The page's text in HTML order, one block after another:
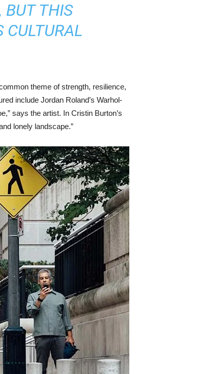
BUT THIS
CULTURAL
theme of strength, resilience,
include Jordan Roland’s Warhol-
says the artist. In Cristin Burton’s
lonely landscape.”